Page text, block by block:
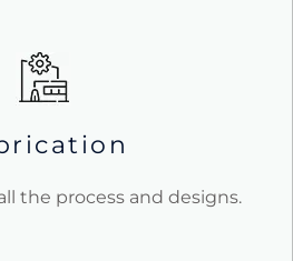
the process and designs.